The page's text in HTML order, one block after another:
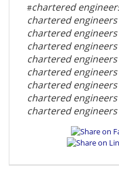
#chartered
chartered
chartered
chartered
chartered
chartered
chartered
chartered
chartered